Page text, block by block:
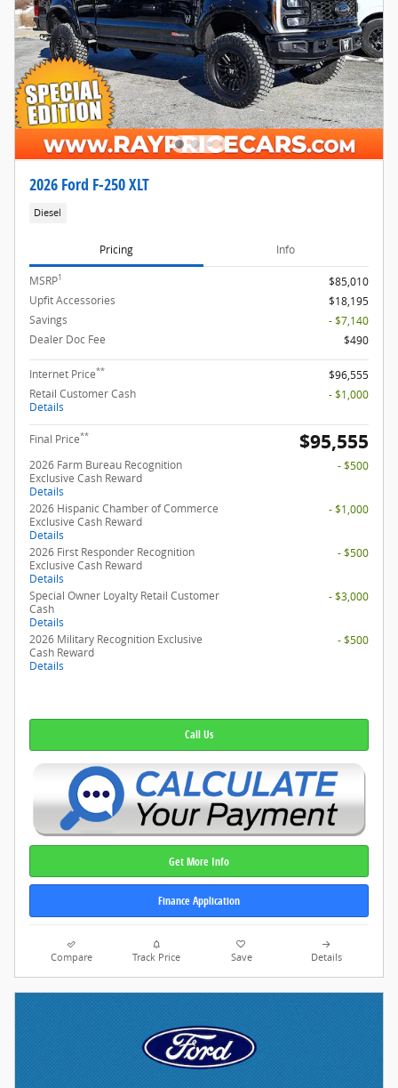
2026 Ford F-250 XLT
Diesel
Pricing Info
MSRP1
$85,010
Upfit Accessories
$18,195
Savings
- $7,140
Dealer Doc Fee
$490
Internet Price**
$96,555
Retail Customer Cash
Details
- $1,000
Final Price** $95,555
2026 Farm Bureau Recognition
Exclusive Cash Reward
Details
- $500
2026 Hispanic Chamber of Commerce
Exclusive Cash Reward
Details
- $1,000
2026 First Responder Recognition
Exclusive Cash Reward
Details
- $500
Special Owner Loyalty Retail Customer
Cash
Details
- $3,000
2026 Military Recognition Exclusive
Cash Reward
Details
- $500
Call Us
Get More Info
Finance Application
Compare Track Price Save Details